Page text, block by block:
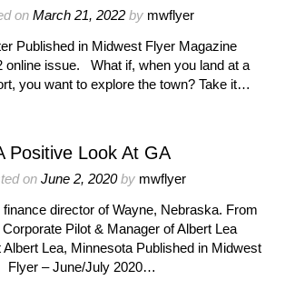
on March 21, 2022 by mwflyer
Published in Midwest Flyer Magazine
online issue. What if, when you land at a
you want to explore the town? Take it…
Positive Look At GA
on June 2, 2020by mwflyer
director of Wayne, Nebraska. From
Pilot & Manager of Albert Lea
Albert Lea, Minnesota Published in Midwest
Flyer – June/July 2020…